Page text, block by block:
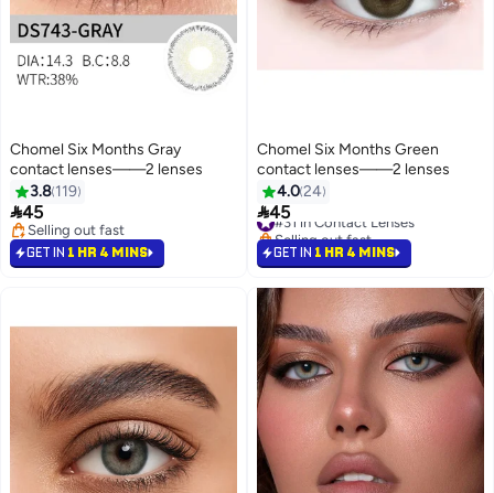
Chomel Six Months Gray
contact lenses——2 lenses
3.8 119
45
Selling out fast
Selling out fast
GET IN 1 HR 4 MINS
Chomel Six Months Green
contact lenses——2 lenses
4.024
45
#31 in Contact Lenses
Selling out fast
#31 in Contact Lenses
GET IN 1 HR 4 MINS